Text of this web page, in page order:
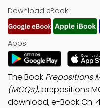
Download eBook:
Apps:
The Book Prepositions
(MCQs), prepositions
download, e-Book Ch.